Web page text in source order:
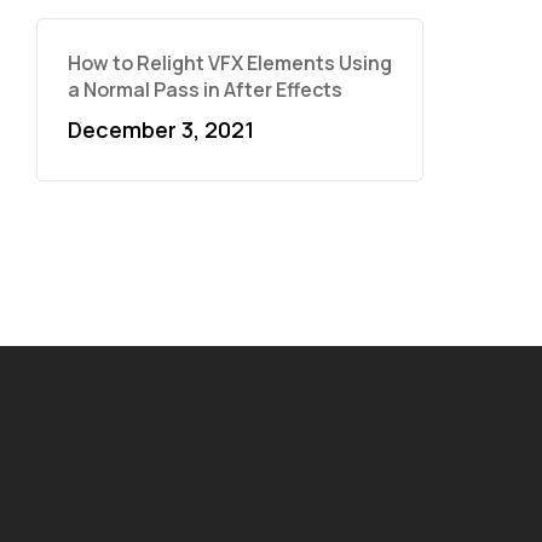
How to Relight VFX Elements Using
a Normal Pass in After Effects
December 3, 2021